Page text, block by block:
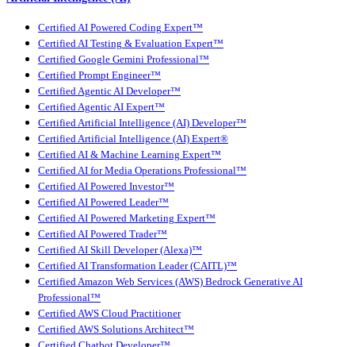
Certified AI Powered Coding Expert™
Certified AI Testing & Evaluation Expert™
Certified Google Gemini Professional™
Certified Prompt Engineer™
Certified Agentic AI Developer™
Certified Agentic AI Expert™
Certified Artificial Intelligence (AI) Developer™
Certified Artificial Intelligence (AI) Expert®
Certified AI & Machine Learning Expert™
Certified AI for Media Operations Professional™
Certified AI Powered Investor™
Certified AI Powered Leader™
Certified AI Powered Marketing Expert™
Certified AI Powered Trader™
Certified AI Skill Developer (Alexa)™
Certified AI Transformation Leader (CAITL)™
Certified Amazon Web Services (AWS) Bedrock Generative AI
Professional™
Certified AWS Cloud Practitioner
Certified AWS Solutions Architect™